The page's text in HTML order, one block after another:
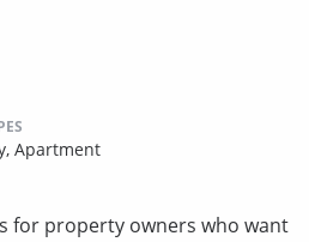
Apartment
for property owners who want